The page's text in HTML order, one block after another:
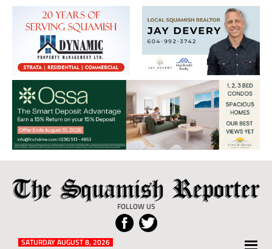
The
Squamish
Reporter
FOLLOW US
Local
News
from
SATURDAY AUGUST 8, 2026